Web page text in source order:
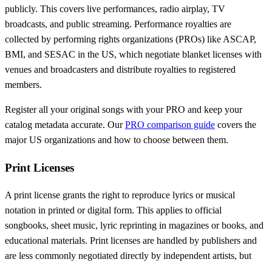
publicly. This covers live performances, radio airplay, TV
broadcasts, and public streaming. Performance royalties are
collected by performing rights organizations (PROs) like ASCAP,
BMI, and SESAC in the US, which negotiate blanket licenses with
venues and broadcasters and distribute royalties to registered
members.
Register all your original songs with your PRO and keep your
catalog metadata accurate. OurPRO comparison guide covers the
major US organizations and how to choose between them.
Print Licenses
A print license grants the right to reproduce lyrics or musical
notation in printed or digital form. This applies to official
songbooks, sheet music, lyric reprinting in magazines or books, and
educational materials. Print licenses are handled by publishers and
are less commonly negotiated directly by independent artists, but